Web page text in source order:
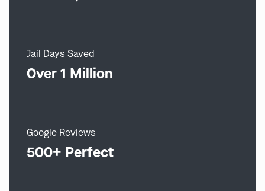
Jail Days Saved
Over 1 Million
Google Reviews
500+ Perfect